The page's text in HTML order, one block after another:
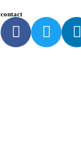
contact